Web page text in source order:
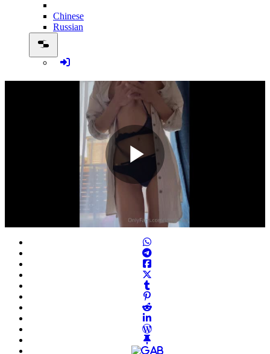
Chinese
Russian
Play
Video